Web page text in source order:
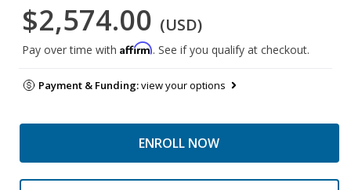
$2,574.00 (USD)
Pay over time with Affirm. See if you qualify at checkout.
Payment & Funding:view your options
ENROLL NOW